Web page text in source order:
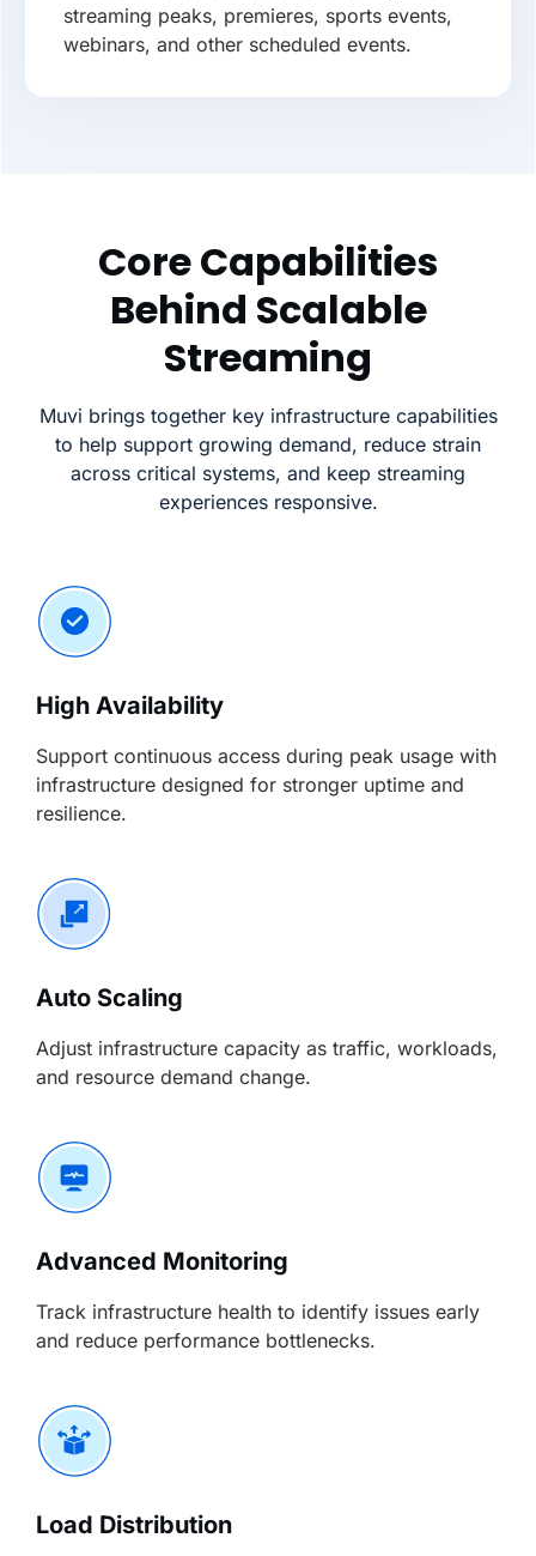
streaming peaks, premieres, sports events,
webinars, and other scheduled events.
Core Capabilities
Behind Scalable
Streaming
Muvi brings together key infrastructure capabilities
to help support growing demand, reduce strain
across critical systems, and keep streaming
experiences responsive.
High Availability
Support continuous access during peak usage with
infrastructure designed for stronger uptime and
resilience.
Auto Scaling
Adjust infrastructure capacity as traffic, workloads,
and resource demand change.
Advanced Monitoring
Track infrastructure health to identify issues early
and reduce performance bottlenecks.
Load Distribution